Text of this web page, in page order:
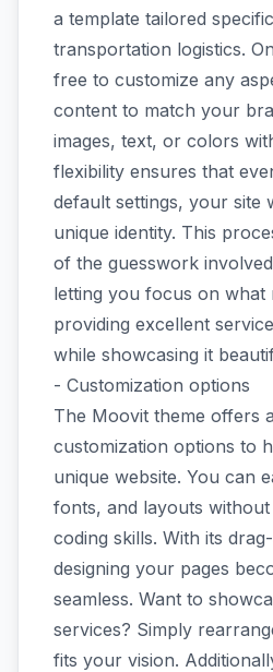
a template tailored
transportation logistics.
free to customize any
content to match your
images, text, or colors
flexibility ensures that
default settings, your site
unique identity. This
of the guesswork
letting you focus on what
providing excellent
while showcasing it
- Customization options
The Moovit theme offers
customization options to
unique website. You can
fonts, and layouts without
coding skills. With its
designing your pages
seamless. Want to
services? Simply
fits your vision.